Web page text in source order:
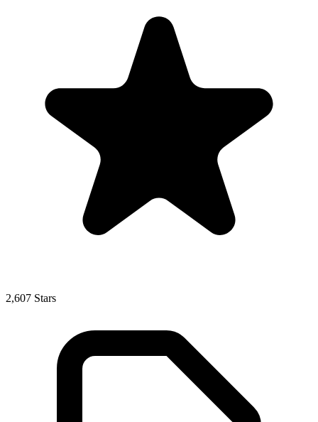
2,607 Stars